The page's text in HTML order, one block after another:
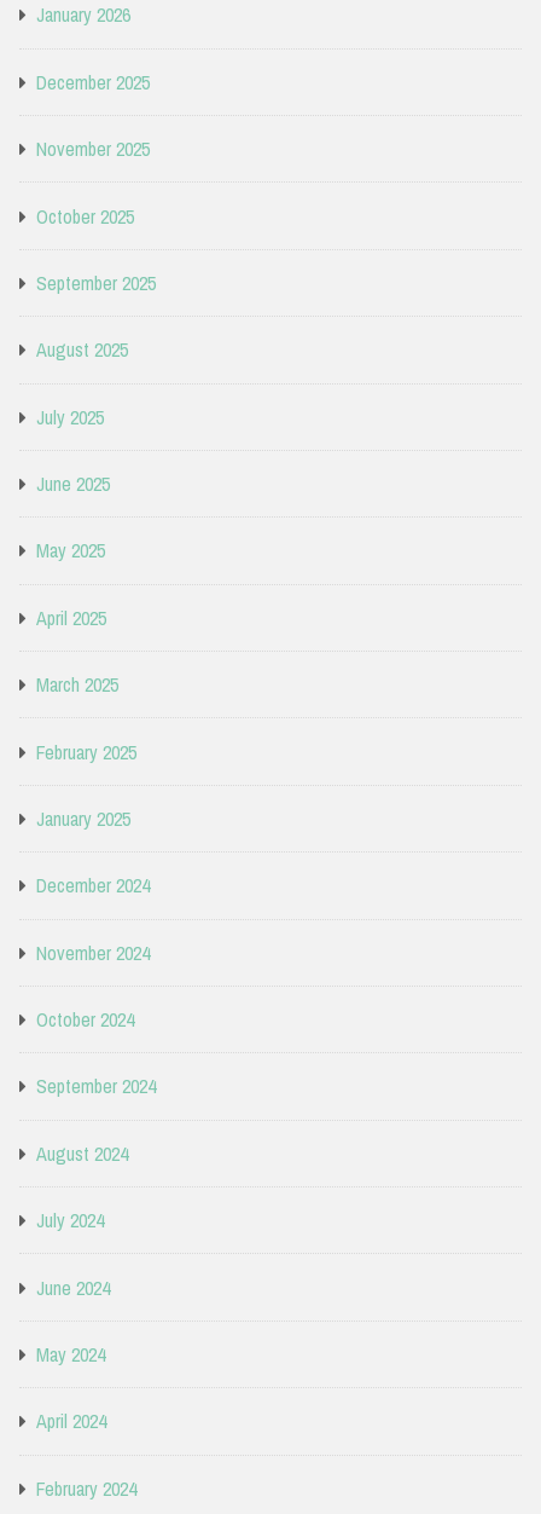
January 2026
December 2025
November 2025
October 2025
September 2025
August 2025
July 2025
June 2025
May 2025
April 2025
March 2025
February 2025
January 2025
December 2024
November 2024
October 2024
September 2024
August 2024
July 2024
June 2024
May 2024
April 2024
February 2024